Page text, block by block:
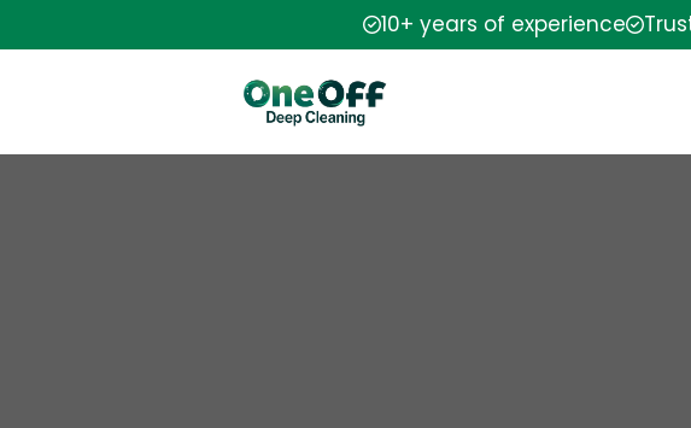
10+ years of experience